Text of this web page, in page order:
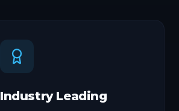
Industry Leading